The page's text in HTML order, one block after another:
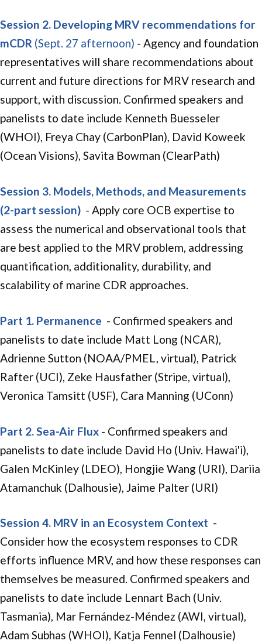
Session 2. Developing MRV recommendations for
mCDR (Sept. 27 afternoon) - Agency and foundation
representatives will share recommendations about
current and future directions for MRV research and
support, with discussion. Confirmed speakers and
panelists to date include Kenneth Buesseler
(WHOI), Freya Chay (CarbonPlan), David Koweek
(Ocean Visions), Savita Bowman (ClearPath)
Session 3. Models, Methods, and Measurements
(2-part session) - Apply core OCB expertise to
assess the numerical and observational tools that
are best applied to the MRV problem, addressing
quantification, additionality, durability, and
scalability of marine CDR approaches.
Part 1. Permanence - Confirmed speakers and
panelists to date include Matt Long (NCAR),
Adrienne Sutton (NOAA/PMEL, virtual), Patrick
Rafter (UCI), Zeke Hausfather (Stripe, virtual),
Veronica Tamsitt (USF), Cara Manning (UConn)
Part 2. Sea-Air Flux - Confirmed speakers and
panelists to date include David Ho (Univ. Hawai'i),
Galen McKinley (LDEO), Hongjie Wang (URI), Dariia
Atamanchuk (Dalhousie), Jaime Palter (URI)
Session 4. MRV in an Ecosystem Context -
Consider how the ecosystem responses to CDR
efforts influence MRV, and how these responses can
themselves be measured. Confirmed speakers and
panelists to date include Lennart Bach (Univ.
Tasmania), Mar Fernández-Méndez (AWI, virtual),
Adam Subhas (WHOI), Katja Fennel (Dalhousie)